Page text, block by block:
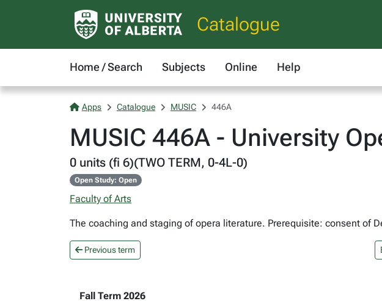
Catalogue
Home / Search Subjects Online Help
Apps Catalogue MUSIC 446A
MUSIC 446A - University
0 units (fi 6)(TWO TERM, 0-4L-0)
Open Study: Open
Faculty of Arts
The coaching and staging of opera literature. Prerequisite: consent of
Previous term
Fall Term 2026